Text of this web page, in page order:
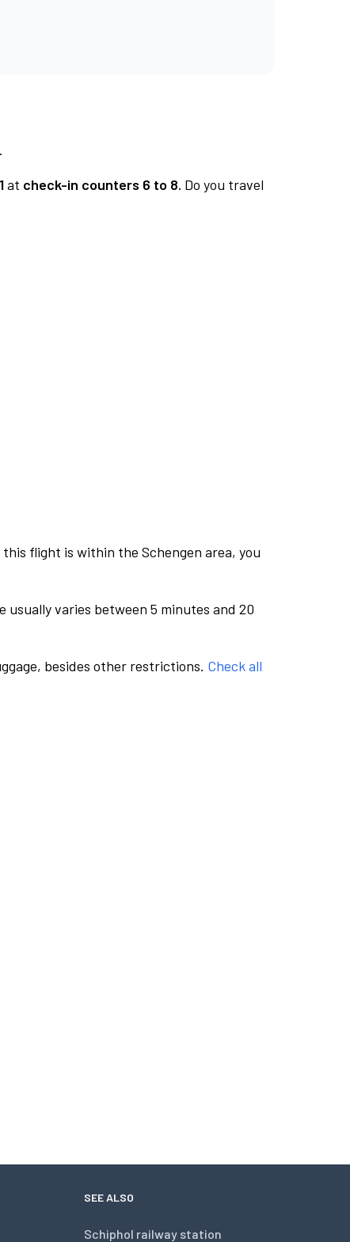
at check-in counters 6 to 8. Do you travel
flight is within the Schengen area, you
varies between 5 minutes and 20
besides other restrictions. Check all
SEE ALSO
Schiphol railway station